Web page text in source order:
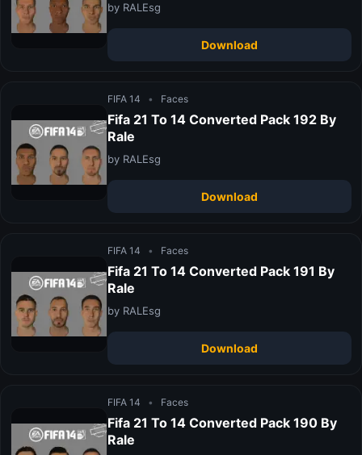
by RALEsg
Download
FIFA 14 • Faces
Fifa 21 To 14 Converted Pack 192 By
Rale
by RALEsg
Download
FIFA 14 • Faces
Fifa 21 To 14 Converted Pack 191 By
Rale
by RALEsg
Download
FIFA 14 • Faces
Fifa 21 To 14 Converted Pack 190 By
Rale